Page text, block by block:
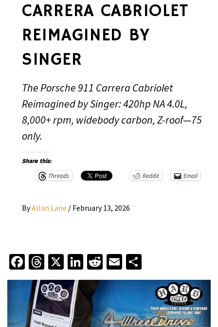
CARRERA CABRIOLET
REIMAGINED BY
SINGER
The Porsche 911 Carrera Cabriolet
Reimagined by Singer: 420hp NA 4.0L,
8,000+ rpm, widebody carbon, Z-roof—75
only.
Share this:
Threads Reddit Email
ByAllan Lane / February 13, 2026
Facebook
Threads
X LinkedIn
Reddit
Email